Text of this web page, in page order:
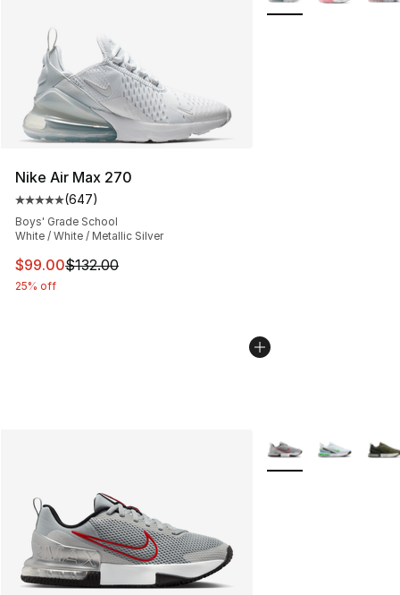
Nike Air Max 270
Average customer rating - [5 out of 5 stars], 647
(647)
Boys' Grade School
White / White / Metallic Silver
This item is on sale. Price dropped from $132.00 to
$99.00$132.00
25% off
More Colors